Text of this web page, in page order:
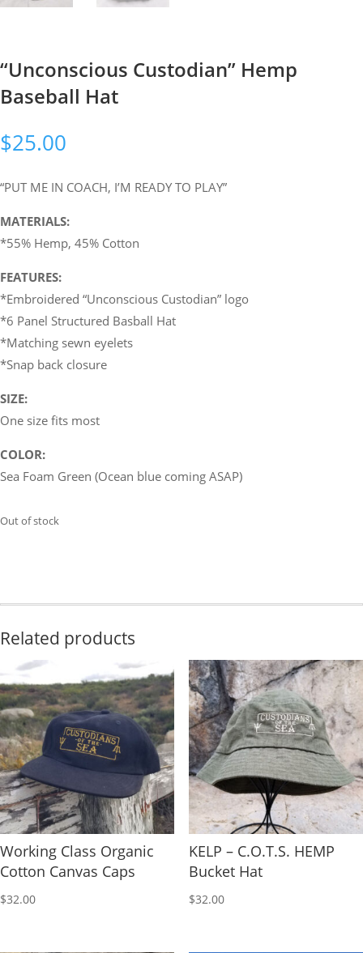
“Unconscious Custodian” Hemp
Baseball Hat
$25.00
“PUT ME IN COACH, I’M READY TO PLAY”
MATERIALS:
*55% Hemp, 45% Cotton
FEATURES:
*Embroidered “Unconscious Custodian” logo
*6 Panel Structured Basball Hat
*Matching sewn eyelets
*Snap back closure
SIZE:
One size fits most
COLOR:
Sea Foam Green (Ocean blue coming ASAP)
Out of stock
Related products
Working Class Organic
Cotton Canvas Caps
$32.00
KELP – C.O.T.S. HEMP
Bucket Hat
$32.00